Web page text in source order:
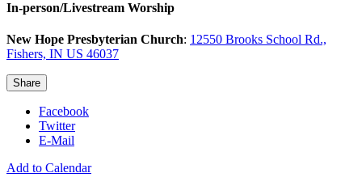
In-person/Livestream Worship
New Hope Presbyterian Church: 12550 Brooks School Rd.,
Fishers, IN US 46037
Share
Facebook
Twitter
E-Mail
Add to Calendar